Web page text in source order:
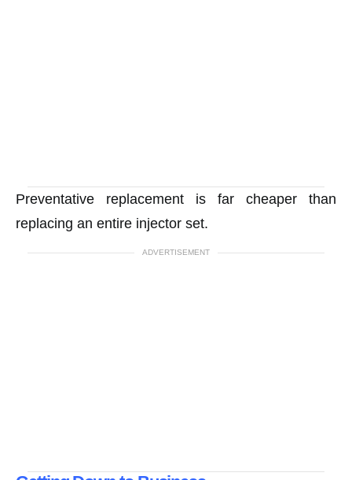
Preventative replacement is far cheaper than
replacing an entire injector set.
ADVERTISEMENT